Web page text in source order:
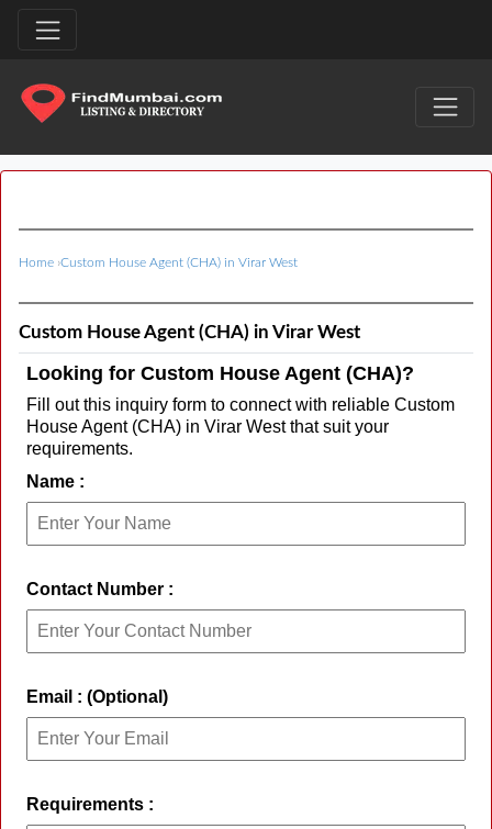
Home ›Custom House Agent (CHA) in Virar West
Custom House Agent (CHA) in Virar West
Looking for Custom House Agent (CHA)?
Fill out this inquiry form to connect with reliable Custom
House Agent (CHA) in Virar West that suit your
requirements.
Name :
Contact Number :
Email : (Optional)
Requirements :